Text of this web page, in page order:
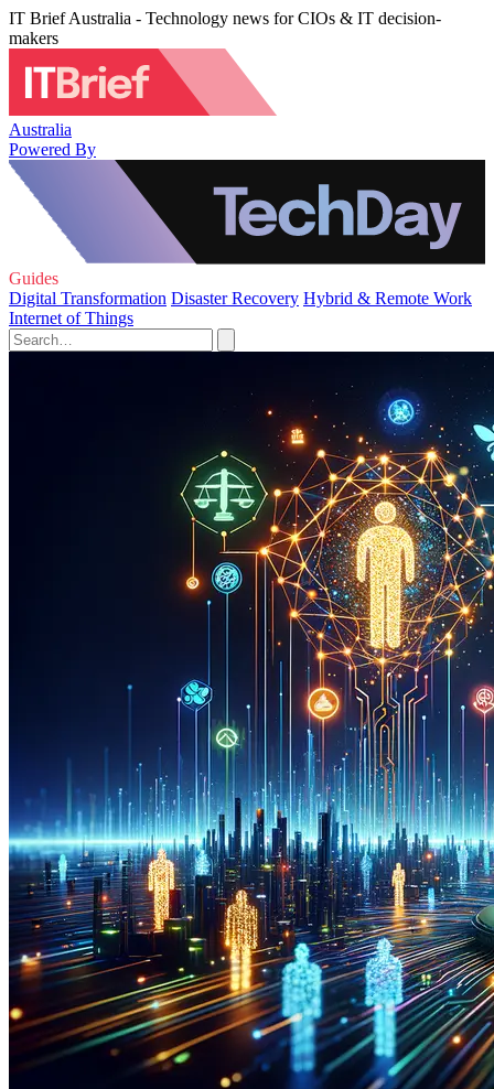
IT Brief Australia - Technology news for CIOs & IT decision-
makers
Australia
Powered By
Guides
Digital Transformation Disaster Recovery Hybrid & Remote Work
Internet of Things